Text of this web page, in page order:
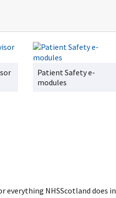
Patient Safety e-
modules
everything NHSScotland does in